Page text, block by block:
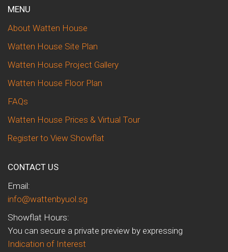
MENU
About Watten House
Watten House Site Plan
Watten House Project Gallery
Watten House Floor Plan
FAQs
Watten House Prices & Virtual Tour
Register to View Showflat
CONTACT US
Email:
info@wattenbyuol.sg
Showflat Hours:
You can secure a private preview by expressing
Indication of Interest